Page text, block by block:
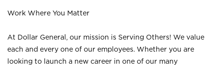
Work Where You Matter
At Dollar General, our mission is Serving Others! We value
each and every one of our employees. Whether you are
looking to launch a new career in one of our many